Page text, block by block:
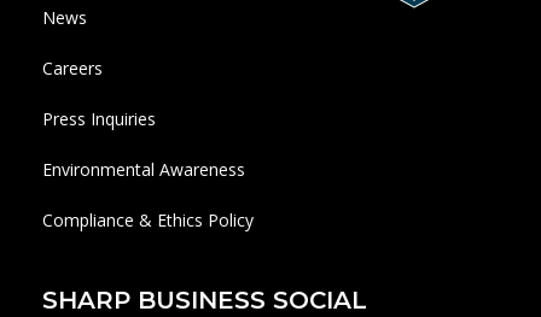
News
Careers
Press Inquiries
Environmental Awareness
Compliance & Ethics Policy
SHARP BUSINESS SOCIAL